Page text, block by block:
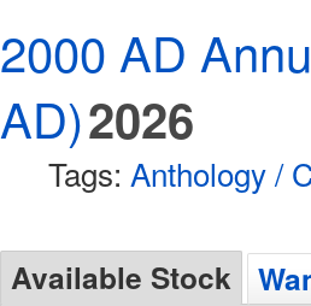
2000 AD
AD)2026
Tags: Anthology /
Available Stock